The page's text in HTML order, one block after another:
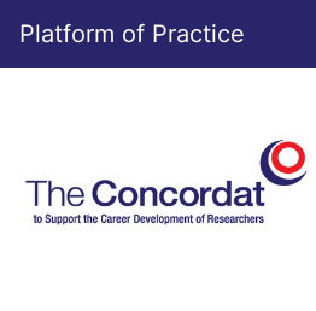
Platform of Practice